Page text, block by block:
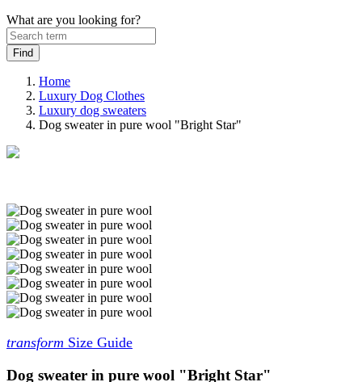
What are you looking for?
Home
Luxury Dog Clothes
Luxury dog sweaters
Dog sweater in pure wool "Bright Star"
transform Size Guide
Dog sweater in pure wool "Bright Star"